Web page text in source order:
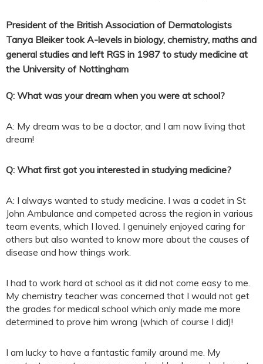
President of the British Association of Dermatologists
Tanya Bleiker took A-levels in biology, chemistry, maths and
general studies and left RGS in 1987 to study medicine at
the University of Nottingham
Q: What was your dream when you were at school?
A: My dream was to be a doctor, and I am now living that
dream!
Q: What first got you interested in studying medicine?
A: I always wanted to study medicine. I was a cadet in St
John Ambulance and competed across the region in various
team events, which I loved. I genuinely enjoyed caring for
others but also wanted to know more about the causes of
disease and how things work.
I had to work hard at school as it did not come easy to me.
My chemistry teacher was concerned that I would not get
the grades for medical school which only made me more
determined to prove him wrong (which of course I did)!
I am lucky to have a fantastic family around me. My